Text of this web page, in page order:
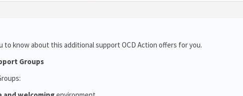
to know about this additional support OCD Action offers for you.
Groups